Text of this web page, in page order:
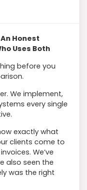
Honest
Uses Both
before you
We implement,
every single
exactly what
clients come to
We’ve
also seen the
was the right